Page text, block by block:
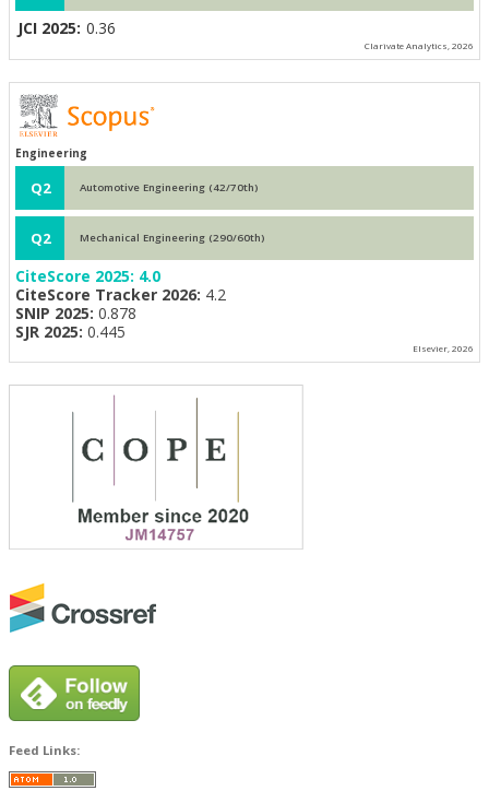
JCI 2025: 0.36
Clarivate Analytics, 2026
Engineering
Q2 Automotive Engineering (42/70th)
Q2 Mechanical Engineering (290/60th)
CiteScore 2025: 4.0
CiteScore Tracker 2026: 4.2
SNIP 2025: 0.878
SJR 2025: 0.445
Elsevier, 2026
Feed Links: